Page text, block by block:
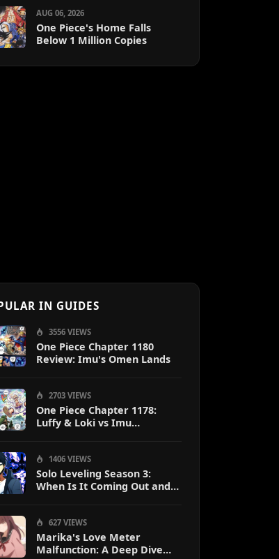
AUG 06, 2026
One Piece's Home Falls
Below 1 Million Copies
IN GUIDES
3556 VIEWS
One Piece Chapter 1180
Review: Imu's Omen Lands
2703 VIEWS
One Piece Chapter 1178:
Luffy & Loki vs Imu
1406 VIEWS
Solo Leveling Season 3:
When Is It Coming Out and
627 VIEWS
Marika's Love Meter
Malfunction: A Deep Dive